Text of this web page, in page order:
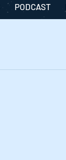
PODCAST